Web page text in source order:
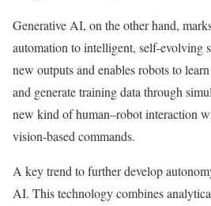
Generative AI, on the other hand,
automation to intelligent, self-evolving
new outputs and enables robots to
and generate training data through
new kind of human–robot interaction
vision-based commands.
A key trend to further develop
AI. This technology combines